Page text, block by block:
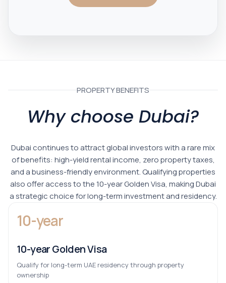
PROPERTY BENEFITS
Why choose Dubai?
Dubai continues to attract global investors with a rare mix
of benefits: high-yield rental income, zero property taxes,
and a business-friendly environment. Qualifying properties
also offer access to the 10-year Golden Visa, making Dubai
a strategic choice for long-term investment and residency.
10-year
10-year Golden Visa
Qualify for long-term UAE residency through property
ownership